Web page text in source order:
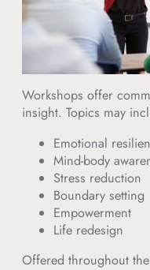
Workshops offer
insight. Topics may
Emotional
Mind-body
Stress reduction
Boundary setting
Empowerment
Life redesign
Offered throughout